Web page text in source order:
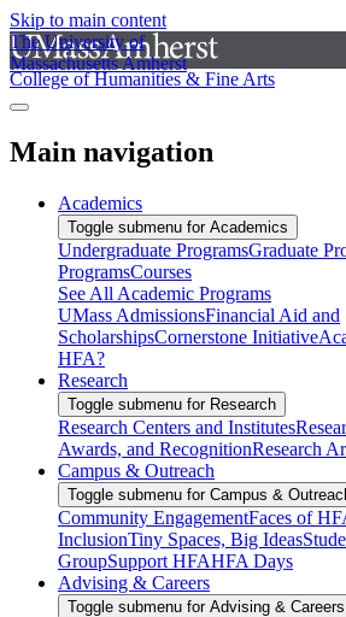
Skip to main content
The University of
Massachusetts Amherst
College of Humanities & Fine Arts
Main navigation
Academics
Toggle submenu for Academics
Undergraduate ProgramsGraduate
ProgramsCourses
See All Academic Programs
UMass AdmissionsFinancial Aid and
ScholarshipsCornerstone Initiative
HFA?
Research
Toggle submenu for Research
Research Centers and Institutes
Awards, and RecognitionResearch
Campus & Outreach
Toggle submenu for Campus &
Community EngagementFaces of
InclusionTiny Spaces, Big Ideas
GroupSupport HFAHFA Days
Advising & Careers
Toggle submenu for Advising & Careers